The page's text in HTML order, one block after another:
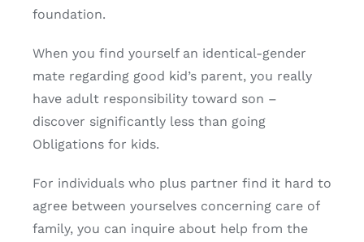
foundation.
When you find yourself an identical-gender
mate regarding good kid’s parent, you really
have adult responsibility toward son –
discover significantly less than going
Obligations for kids.
For individuals who plus partner find it hard to
agree between yourselves concerning care of
family, you can inquire about help from the